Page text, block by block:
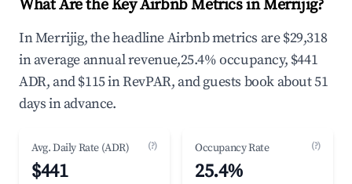
What Are the Key Airbnb Metrics in Merrijig?
In Merrijig, the headline Airbnb metrics are $29,318
in average annual revenue,25.4% occupancy, $441
ADR, and $115 in RevPAR, and guests book about 51
days in advance.
Avg. Daily Rate (ADR) (?)
$441
Occupancy Rate (?)
25.4%